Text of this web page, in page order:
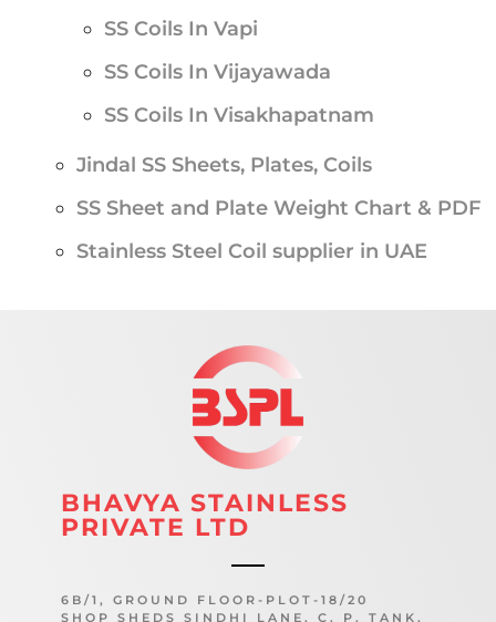
SS Coils In Vapi
SS Coils In Vijayawada
SS Coils In Visakhapatnam
Jindal SS Sheets, Plates, Coils
SS Sheet and Plate Weight Chart & PDF
Stainless Steel Coil supplier in UAE
BHAVYA STAINLESS
PRIVATE LTD
6B/1, GROUND FLOOR-PLOT-18/20
SHOP SHEDS SINDHI LANE, C. P. TANK,